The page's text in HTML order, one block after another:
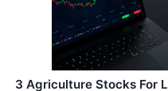
3 Agriculture Stocks For